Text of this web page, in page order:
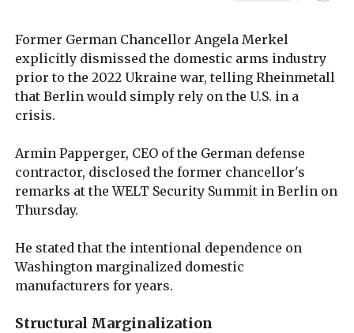
Former German Chancellor Angela Merkel
explicitly dismissed the domestic arms industry
prior to the 2022 Ukraine war, telling Rheinmetall
that Berlin would simply rely on the U.S. in a
crisis.
Armin Papperger, CEO of the German defense
contractor, disclosed the former chancellor's
remarks at the WELT Security Summit in Berlin on
Thursday.
He stated that the intentional dependence on
Washington marginalized domestic
manufacturers for years.
Structural Marginalization